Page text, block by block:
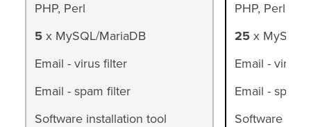
PHP, Perl
5x MySQL/MariaDB
Email - virus filter
Email - spam filter
Software installation tool
PHP, Perl
25x MySQL/
Email - virus
Email - spam
Software